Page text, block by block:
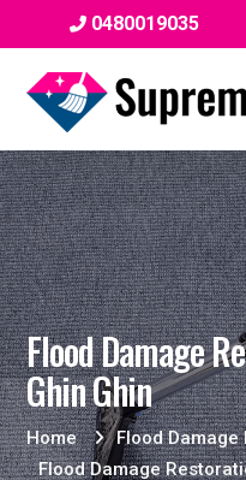
0480019035
Flood Damage
Ghin Ghin
Home
Flood
Flood Damage